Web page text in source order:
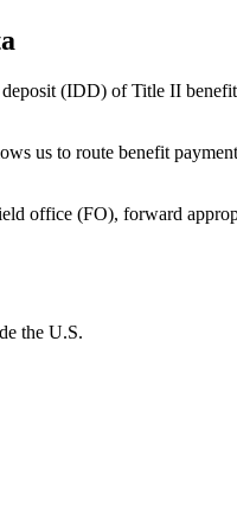
(IDD) of Title II
us to route benefit
office (FO), forward
the U.S.